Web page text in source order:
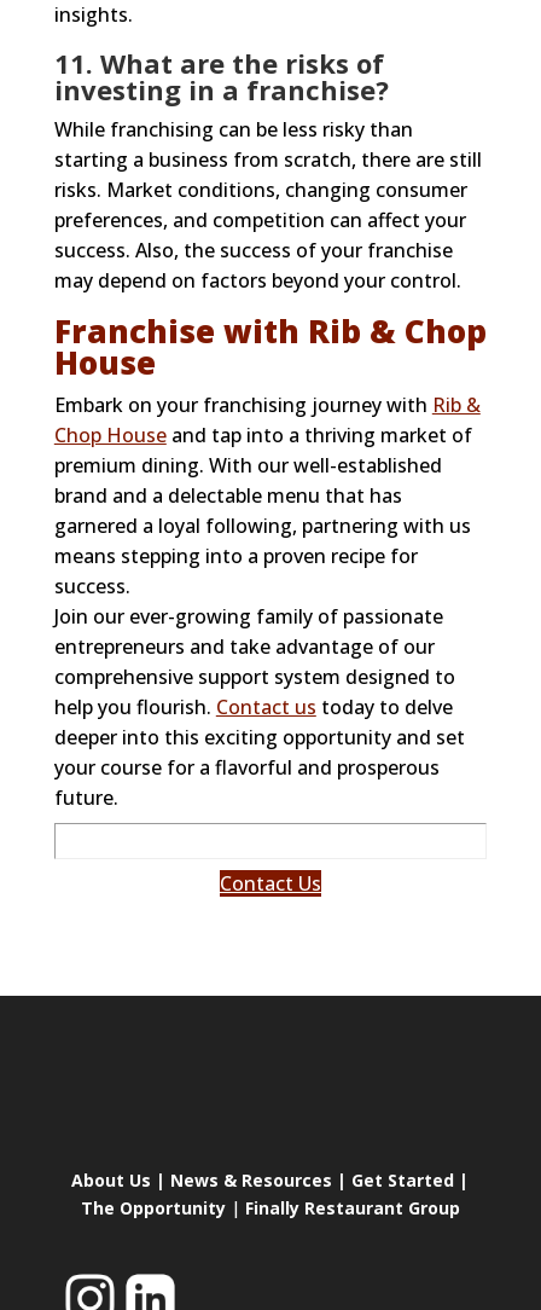
insights.
11. What are the risks of
investing in a franchise?
While franchising can be less risky than
starting a business from scratch, there are still
risks. Market conditions, changing consumer
preferences, and competition can affect your
success. Also, the success of your franchise
may depend on factors beyond your control.
Franchise with Rib & Chop
House
Embark on your franchising journey with Rib &
Chop Houseand tap into a thriving market of
premium dining. With our well-established
brand and a delectable menu that has
garnered a loyal following, partnering with us
means stepping into a proven recipe for
success.
Join our ever-growing family of passionate
entrepreneurs and take advantage of our
comprehensive support system designed to
help you flourish. Contact us today to delve
deeper into this exciting opportunity and set
your course for a flavorful and prosperous
future.
Contact Us
About Us | News & Resources | Get Started |
The Opportunity| Finally Restaurant Group